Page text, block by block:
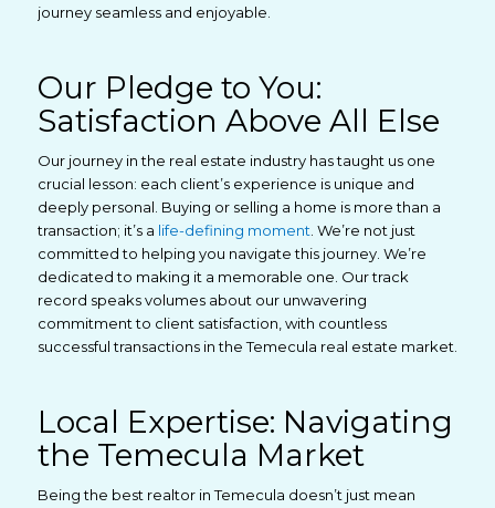
journey seamless and enjoyable.
Our Pledge to You:
Satisfaction Above All Else
Our journey in the real estate industry has taught us one
crucial lesson: each client’s experience is unique and
deeply personal. Buying or selling a home is more than a
transaction; it’s a life-defining moment . We’re not just
committed to helping you navigate this journey. We’re
dedicated to making it a memorable one. Our track
record speaks volumes about our unwavering
commitment to client satisfaction, with countless
successful transactions in the Temecula real estate market.
Local Expertise: Navigating
the Temecula Market
Being the best realtor in Temecula doesn’t just mean